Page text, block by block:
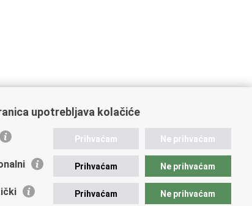
upotrebljava kolačiće
Prihvaćam Ne prihvaćam
Prihvaćam Ne prihvaćam
Prihvaćam Ne prihvaćam